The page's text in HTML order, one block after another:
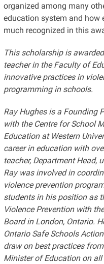
organized among many
education system and how
much recognized in this
This scholarship is
teacher in the Faculty of
innovative practices in
programming in schools.
Ray Hughes is a Founding
with the Centre for School
Education at Western
career in education with
teacher, Department Head,
Ray was involved in
violence prevention
students in his position as
Violence Prevention with
Board in London, Ontario.
Ontario Safe Schools
draw on best practices
Minister of Education on